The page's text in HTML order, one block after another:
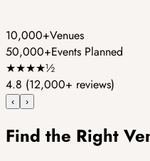
10,000+Venues
50,000+Events Planned
★★★★½
4.8 (12,000+ reviews)
‹ ›
Find the Right